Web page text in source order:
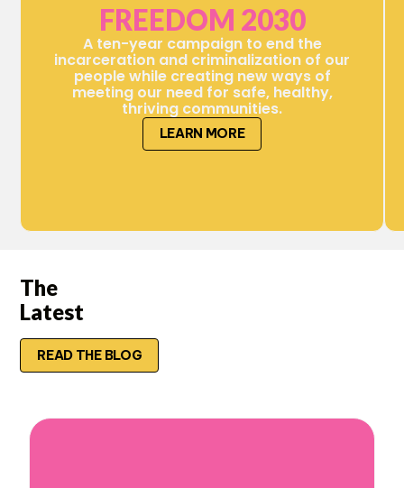
FREEDOM 2030
A ten-year campaign to end the
incarceration and criminalization of our
people while creating new ways of
meeting our need for safe, healthy,
thriving communities.
LEARN MORE
The
Latest
READ THE BLOG